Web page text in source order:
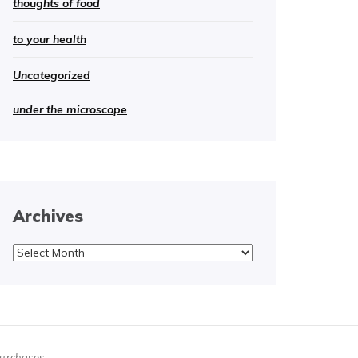
thoughts of food
to your health
Uncategorized
under the microscope
Archives
Archives